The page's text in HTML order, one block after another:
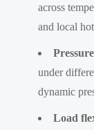
across
and local
under
dynamic
Load